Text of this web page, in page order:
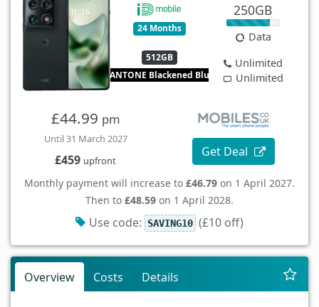
24 Months
512GB
PANTONE Blackened Blue
250GB
Data
Unlimited
Unlimited
£44.99 pm
Until 31 March 2027
£459 upfront
Get Deal
Monthly payment will increase to £46.79 on 1 April 2027.
Then to £48.59 on 1 April 2028.
Use code: SAVING10 (£10 off)
Overview Costs Details